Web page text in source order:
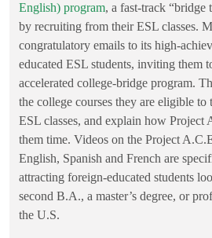
English) program, a fast-track “bridge
by recruiting from their ESL classes.
congratulatory emails to its high-
educated ESL students, inviting them
accelerated college-bridge program.
the college courses they are eligible to
ESL classes, and explain how Project
them time. Videos on the Project
English, Spanish and French are
attracting foreign-educated students
second B.A., a master’s degree, or
the U.S.